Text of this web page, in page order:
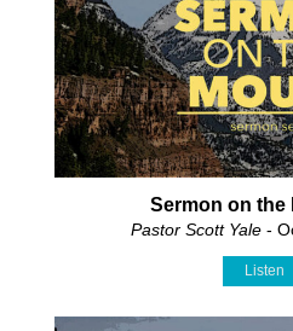
Sermon on the
Pastor Scott Yale-
Listen